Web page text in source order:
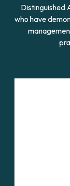
Distinguished
who have